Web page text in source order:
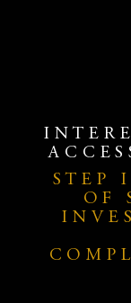
STEP
OF